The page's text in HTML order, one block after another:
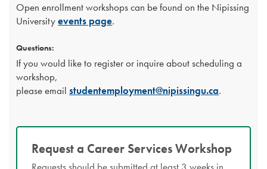
Open enrollment workshops can be found on the Nipissing
Universityevents page.
Questions:
If you would like to register or inquire about scheduling a
workshop,
please emailstudentemployment@nipissingu.ca.
Request a Career Services Workshop